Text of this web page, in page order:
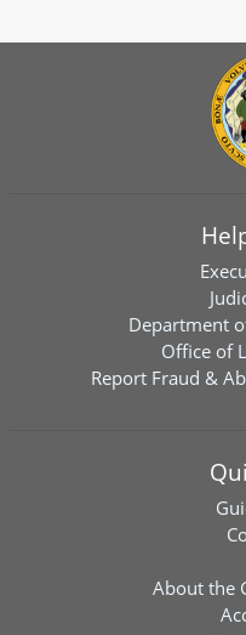
Department
Office of
Report Fraud &
About the